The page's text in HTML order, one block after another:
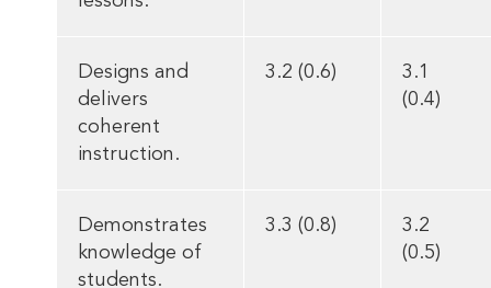
Designs and
delivers
coherent
instruction.
3.2 (0.6)
3.1
(0.4)
Demonstrates
knowledge of
students.
3.3 (0.8)
3.2
(0.5)